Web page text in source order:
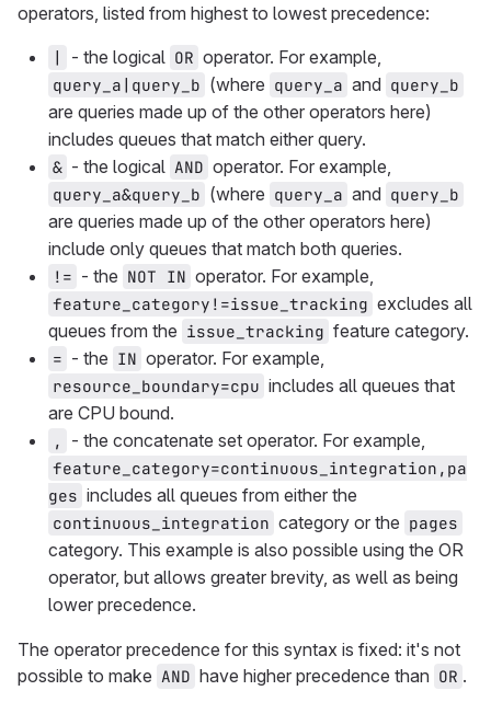
operators, listed from highest to lowest precedence:
| - the logical OR operator. For example,
query_a|query_b (where query_a and query_b
are queries made up of the other operators here)
includes queues that match either query.
& - the logical AND operator. For example,
query_a&query_b (where query_a and query_b
are queries made up of the other operators here)
include only queues that match both queries.
!= - the NOT IN operator. For example,
feature_category!=issue_tracking excludes all
queues from the issue_tracking feature category.
= - the IN operator. For example,
resource_boundary=cpu includes all queues that
are CPU bound.
, - the concatenate set operator. For example,
feature_category=continuous_integration,pa
ges includes all queues from either the
continuous_integration category or the pages
category. This example is also possible using the OR
operator, but allows greater brevity, as well as being
lower precedence.
The operator precedence for this syntax is fixed: it's not
possible to make AND have higher precedence than OR .